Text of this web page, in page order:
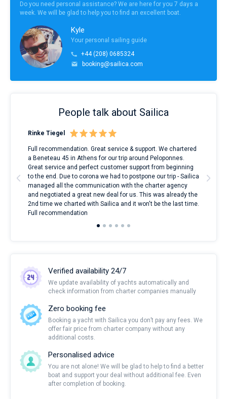
Do you need personal assistance? We are here for you 7 days a
week. We will be glad to help you to find an excellent boat.
Kyle
Your personal sailing guide
+44 (208) 0685324
booking@sailica.com
People talk about Sailica
Rinke Tiegel
Full recommendation. Great service & support. We chartered
a Beneteau 45 in Athens for our trip around Peloponnes.
Great service and perfect customer support from beginning
to the end. Due to corona we had to postpone our trip - Sailica
managed all the communication with the charter agency
and negotiated a great new deal for us. This was already the
2nd time we charted with Sailica and it won't be the last time.
Full recommendation
Verified availability 24/7
We update availability of yachts automatically and
check information from charter companies manually
Zero booking fee
Booking a yacht with Sailica you don’t pay any fees. We
offer fair price from charter company without any
additional costs.
Personalised advice
You are not alone! We will be glad to help to find a better
boat and support your deal without additional fee. Even
after completion of booking.